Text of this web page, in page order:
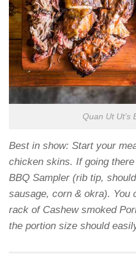
Quan Ut Ut’s
Best in show: Start your
chicken skins. If going
BBQ Sampler (rib tip,
sausage, corn & okra). You
rack of Cashew smoked
the portion size should